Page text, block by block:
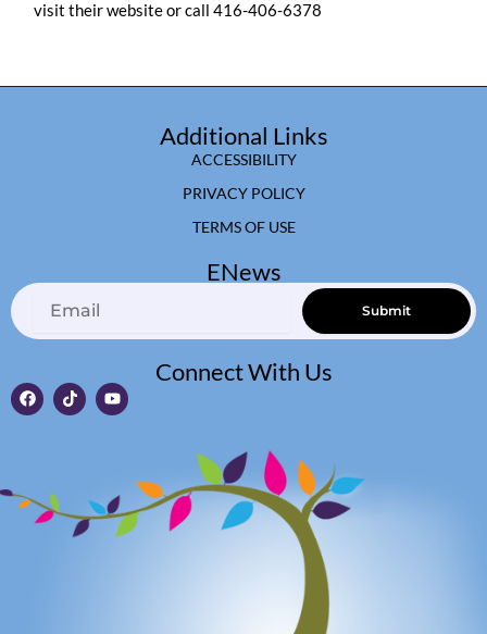
visit their website or call 416-406-6378
Additional Links
ACCESSIBILITY
PRIVACY POLICY
TERMS OF USE
ENews
Submit
Connect With Us
F
a
c
k
T
i
k
Y
o
u